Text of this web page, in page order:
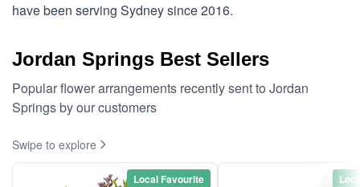
have been serving Sydney since 2016.
Jordan Springs Best Sellers
Popular flower arrangements recently sent to Jordan
Springs by our customers
Swipe to explore
Local Favourite